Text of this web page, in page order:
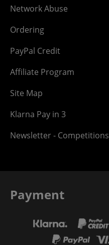
Network Abuse
Ordering
PayPal Credit
Affiliate Program
Site Map
Klarna Pay in 3
Newsletter - Competitions
Payment